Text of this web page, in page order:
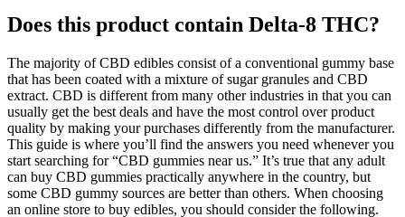
Does this product contain Delta-8 THC?
The majority of CBD edibles consist of a conventional gummy base
that has been coated with a mixture of sugar granules and CBD
extract. CBD is different from many other industries in that you can
usually get the best deals and have the most control over product
quality by making your purchases differently from the manufacturer.
This guide is where you’ll find the answers you need whenever you
start searching for “CBD gummies near us.” It’s true that any adult
can buy CBD gummies practically anywhere in the country, but
some CBD gummy sources are better than others. When choosing
an online store to buy edibles, you should consider the following.